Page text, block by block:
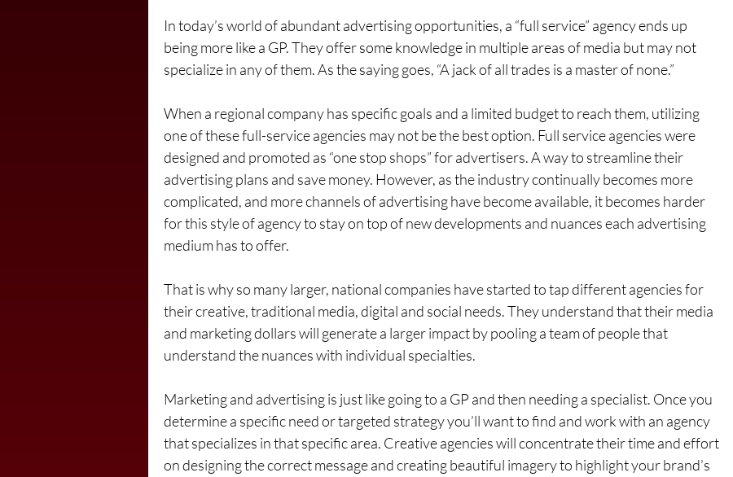
In today’s world of abundant advertising opportunities, a “full service” agency ends up
being more like a GP. They offer some knowledge in multiple areas of media but may not
specialize in any of them. As the saying goes, “A jack of all trades is a master of none.”
When a regional company has specific goals and a limited budget to reach them, utilizing
one of these full-service agencies may not be the best option. Full service agencies were
designed and promoted as “one stop shops” for advertisers. A way to streamline their
advertising plans and save money. However, as the industry continually becomes more
complicated, and more channels of advertising have become available, it becomes harder
for this style of agency to stay on top of new developments and nuances each advertising
medium has to offer.
That is why so many larger, national companies have started to tap different agencies for
their creative, traditional media, digital and social needs. They understand that their media
and marketing dollars will generate a larger impact by pooling a team of people that
understand the nuances with individual specialties.
Marketing and advertising is just like going to a GP and then needing a specialist. Once you
determine a specific need or targeted strategy you’ll want to find and work with an agency
that specializes in that specific area. Creative agencies will concentrate their time and effort
on designing the correct message and creating beautiful imagery to highlight your brand’s